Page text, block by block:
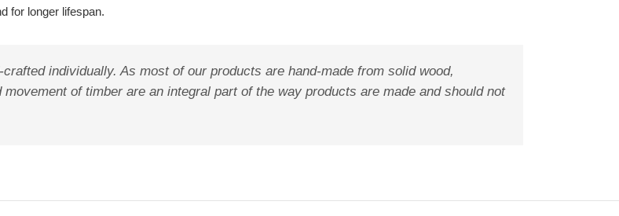
for longer lifespan.
individually. As most of our products are hand-made from solid wood,
of timber are an integral part of the way products are made and should not